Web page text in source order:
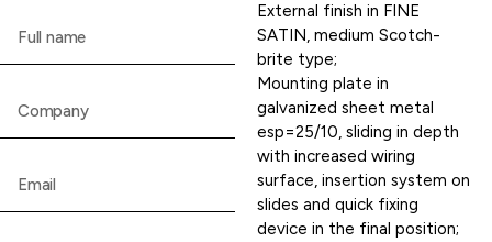
External finish in FINE
SATIN, medium Scotch-
brite type;
Mounting plate in
galvanized sheet metal
esp=25/10, sliding in depth
with increased wiring
surface, insertion system on
slides and quick fixing
device in the final position;